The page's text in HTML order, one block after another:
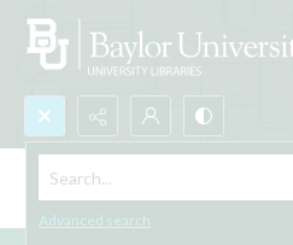
Search...
Advanced search
Explore the